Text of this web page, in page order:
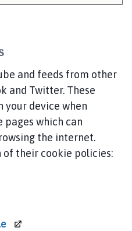
and feeds from other
and Twitter. These
your device when
pages which can
the internet.
of their cookie policies: